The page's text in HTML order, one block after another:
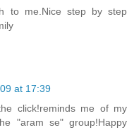
to me.Nice step by step
at 17:39
click!reminds me of my
"aram se" group!Happy